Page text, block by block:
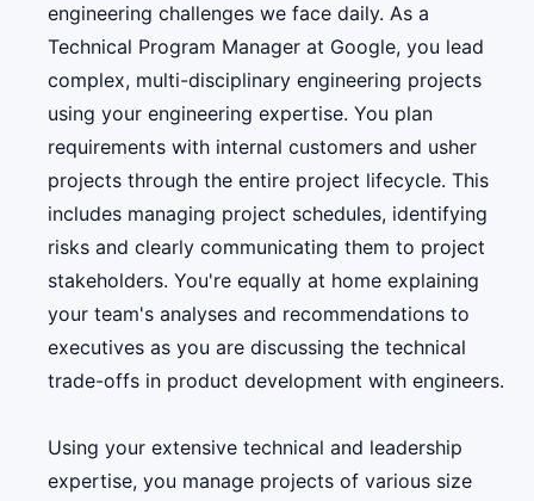
engineering challenges we face daily. As a
Technical Program Manager at Google, you lead
complex, multi-disciplinary engineering projects
using your engineering expertise. You plan
requirements with internal customers and usher
projects through the entire project lifecycle. This
includes managing project schedules, identifying
risks and clearly communicating them to project
stakeholders. You're equally at home explaining
your team's analyses and recommendations to
executives as you are discussing the technical
trade-offs in product development with engineers.
Using your extensive technical and leadership
expertise, you manage projects of various size